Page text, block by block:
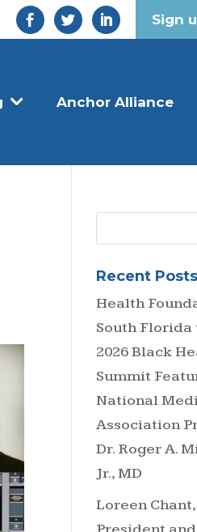
Sign
Anchor Alliance
Recent Posts
Health
South Florida
2026 Black
Summit
National
Association
Dr. Roger A.
Jr., MD
Loreen Chant,